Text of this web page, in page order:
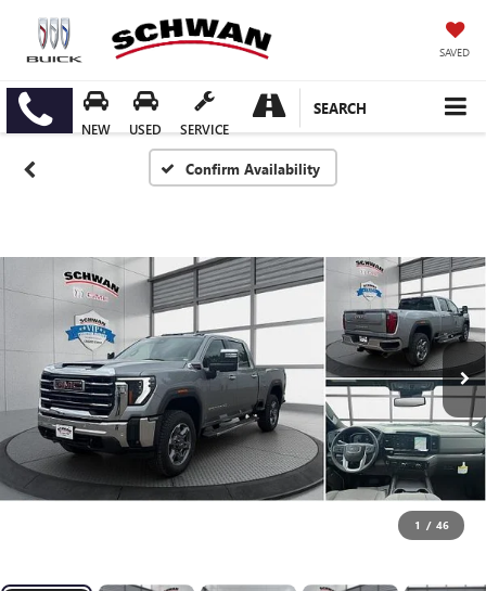
SAVED
NEW USED SERVICE
SEARCH
Confirm Availability
1 / 46